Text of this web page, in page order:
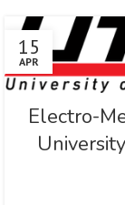
15
APR
Electro-